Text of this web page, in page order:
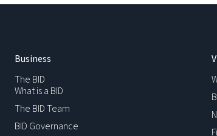
Business
The BID
What is a BID
The BID Team
BID Governance